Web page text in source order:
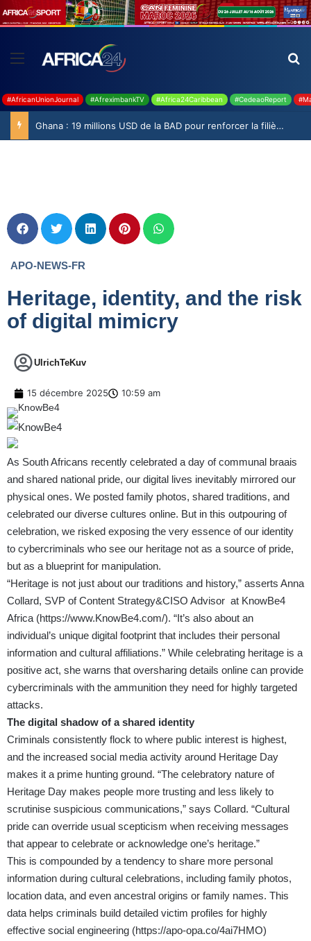
#AfricanUnionJournal #AfreximbankTV #Africa24Caribbean #CedeaoReport
Ghana : 19 millions USD de la BAD pour renforcer la filière rizicole
APO-NEWS-FR
Heritage, identity, and the risk
of digital mimicry
UlrichTeKuv
15 décembre 2025 10:59 am
As South Africans recently celebrated a day of communal braais
and shared national pride, our digital lives inevitably mirrored our
physical ones. We posted family photos, shared traditions, and
celebrated our diverse cultures online. But in this outpouring of
celebration, we risked exposing the very essence of our identity
to cybercriminals who see our heritage not as a source of pride,
but as a blueprint for manipulation.
“Heritage is not just about our traditions and history,” asserts Anna
Collard, SVP of Content Strategy&CISO Advisor at KnowBe4
Africa (https://www.KnowBe4.com/). “It’s also about an
individual’s unique digital footprint that includes their personal
information and cultural affiliations.” While celebrating heritage is a
positive act, she warns that oversharing details online can provide
cybercriminals with the ammunition they need for highly targeted
attacks.
The digital shadow of a shared identity
Criminals consistently flock to where public interest is highest,
and the increased social media activity around Heritage Day
makes it a prime hunting ground. “The celebratory nature of
Heritage Day makes people more trusting and less likely to
scrutinise suspicious communications,” says Collard. “Cultural
pride can override usual scepticism when receiving messages
that appear to celebrate or acknowledge one’s heritage.”
This is compounded by a tendency to share more personal
information during cultural celebrations, including family photos,
location data, and even ancestral origins or family names. This
data helps criminals build detailed victim profiles for highly
effective social engineering (https://apo-opa.co/4ai7HMO)